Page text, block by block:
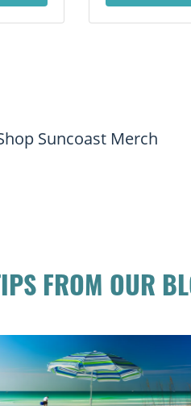
Suncoast Merch
FROM OUR